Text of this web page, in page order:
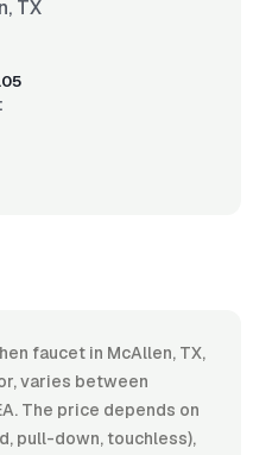
TX
faucet in McAllen, TX,
varies between
The price depends on
pull-down, touchless),